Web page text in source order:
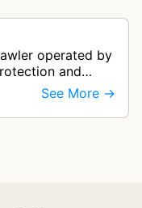
operated by
and
The bot crawls
…
See More →